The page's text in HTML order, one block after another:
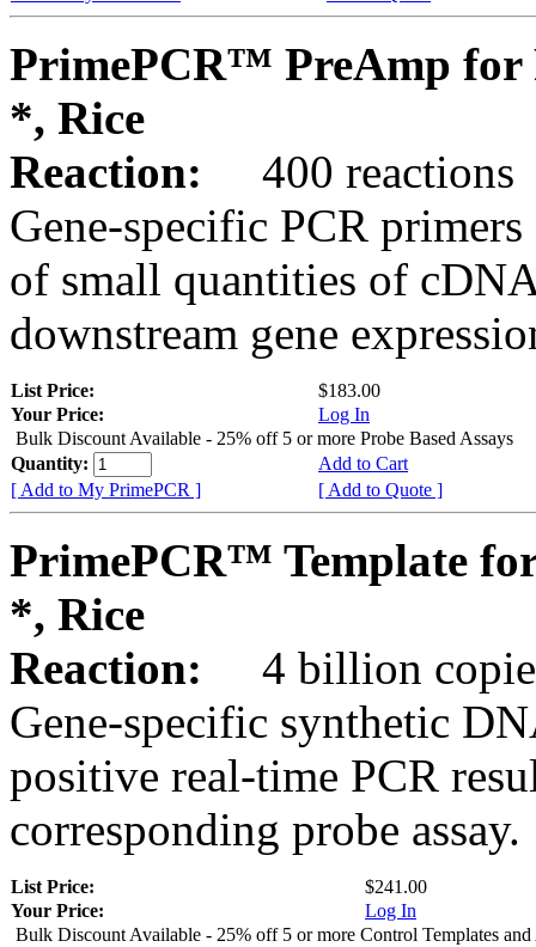
PrimePCR™ PreAmp for
*, Rice
Reaction:
400 reactions
Gene-specific PCR
of small quantities of
downstream gene
List Price:
$183.00
Your Price:
Log In
Bulk Discount Available - 25% off 5 or more Probe Based Assays
Quantity:
Add to Cart
[ Add to My PrimePCR ]
[ Add to Quote ]
PrimePCR™ Template
*, Rice
Reaction:
4 billion
Gene-specific synthetic
positive real-time PCR
corresponding probe assay.
List Price:
$241.00
Your Price:
Log In
Bulk Discount Available - 25% off 5 or more Control Templates and